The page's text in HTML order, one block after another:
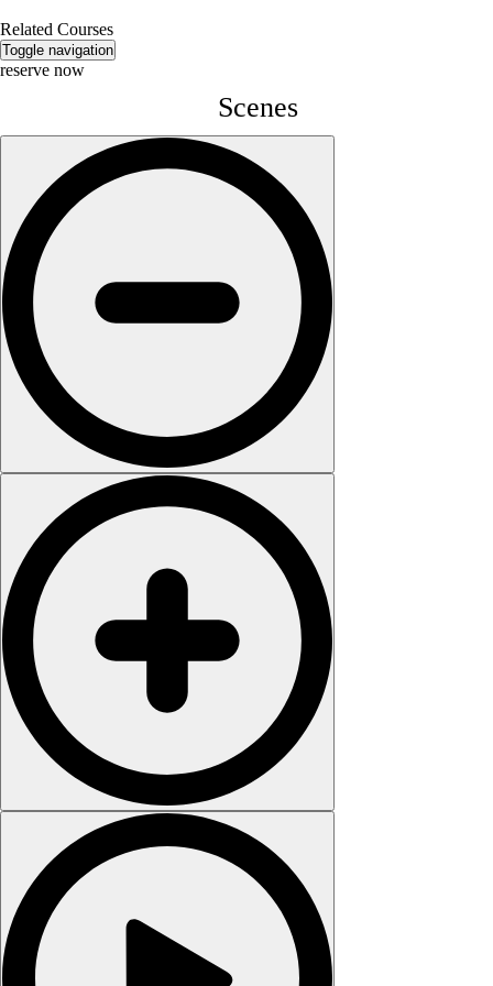
Related Courses
Toggle navigation
reserve now
Scenes